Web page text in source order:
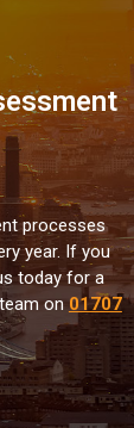
processes
year. If you
today for a
on 01707